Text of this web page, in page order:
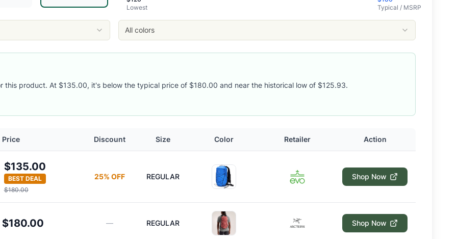
Lowest
Typical / MSRP
All colors
this product. At $135.00, it's below the typical price of $180.00 and near the historical low of $125.93.
Price Discount Size Color Retailer Action
$135.00
BEST DEAL
$180.00
25% OFF REGULAR Shop Now
$180.00 — REGULAR Shop Now